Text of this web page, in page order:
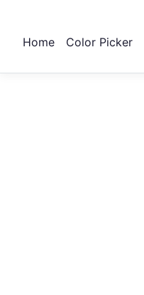
Home Color Picker